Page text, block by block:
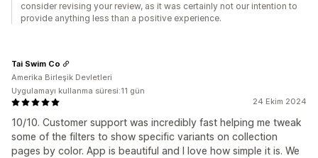
consider revising your review, as it was certainly not our intention to
provide anything less than a positive experience.
24 Ekim 2024
10/10. Customer support was incredibly fast helping me tweak
some of the filters to show specific variants on collection
pages by color. App is beautiful and I love how simple it is. We
Tai Swim Co
Amerika Birleşik Devletleri
Uygulamayı kullanma süresi:11 gün